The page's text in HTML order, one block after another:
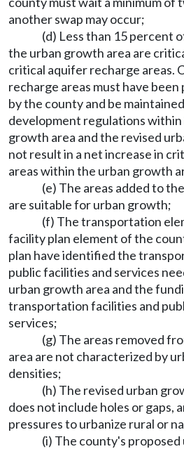
another swap may occur;
(d) Less than 15 percent
the urban growth area are
critical aquifer recharge areas.
recharge areas must have
by the county and be
development regulations
growth area and the revised
not result in a net increase in
areas within the urban growth
(e) The areas added to
are suitable for urban growth;
(f) The transportation
facility plan element of the
plan have identified the
public facilities and services
urban growth area and the
transportation facilities and
services;
(g) The areas removed
area are not characterized by
densities;
(h) The revised urban
does not include holes or gaps,
pressures to urbanize rural or
(i) The county's